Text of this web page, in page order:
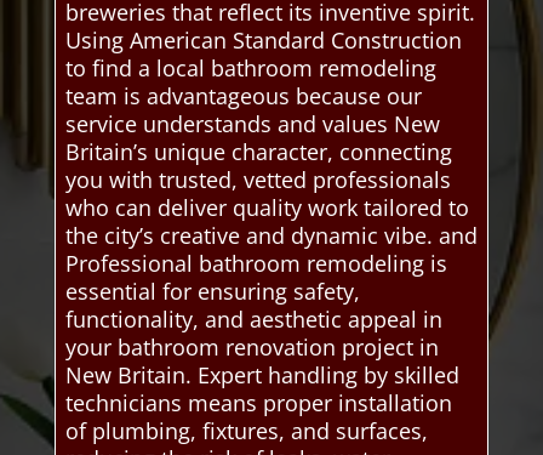
breweries that reflect its inventive spirit.
Using American Standard Construction
to find a local bathroom remodeling
team is advantageous because our
service understands and values New
Britain’s unique character, connecting
you with trusted, vetted professionals
who can deliver quality work tailored to
the city’s creative and dynamic vibe. and
Professional bathroom remodeling is
essential for ensuring safety,
functionality, and aesthetic appeal in
your bathroom renovation project in
New Britain. Expert handling by skilled
technicians means proper installation
of plumbing, fixtures, and surfaces,